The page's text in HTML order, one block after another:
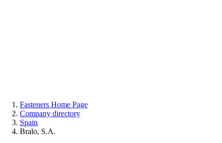
Fasteners Home Page
Company directory
Spain
Bralo, S.A.